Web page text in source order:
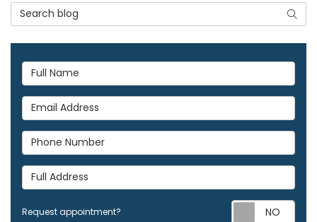
Search Blog
Full Name
Email Address
Phone Number
Full Address
Request appointment?